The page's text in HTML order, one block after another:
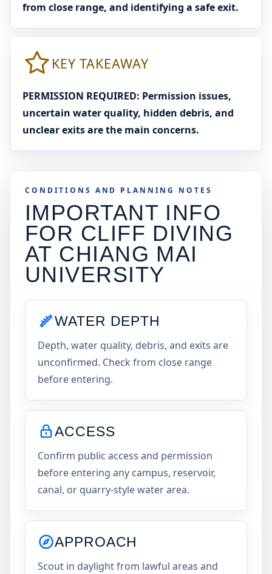
from close range, and identifying a safe exit.
KEY TAKEAWAY
PERMISSION REQUIRED: Permission issues,
uncertain water quality, hidden debris, and
unclear exits are the main concerns.
CONDITIONS AND PLANNING NOTES
IMPORTANT INFO
FOR CLIFF DIVING
AT CHIANG MAI
UNIVERSITY
WATER DEPTH
Depth, water quality, debris, and exits are
unconfirmed. Check from close range
before entering.
ACCESS
Confirm public access and permission
before entering any campus, reservoir,
canal, or quarry-style water area.
APPROACH
Scout in daylight from lawful areas and